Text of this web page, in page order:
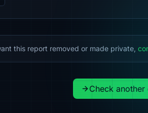
this report removed or made private,
Check another